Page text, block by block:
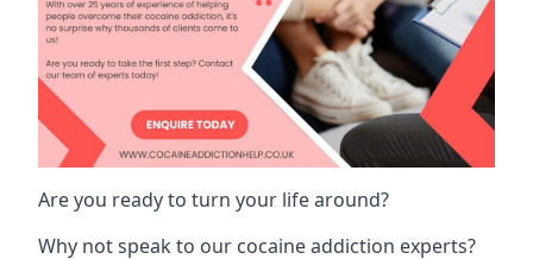
Are you ready to turn your life around?
Why not speak to our cocaine addiction experts?